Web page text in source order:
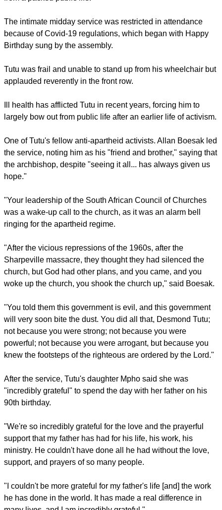
report this ad
which has primarily played a part in his decision to bow out
from a packed public life.
The intimate midday service was restricted in attendance
because of Covid-19 regulations, which began with Happy
Tutu was frail and unable to stand up from his wheelchair but
applauded reverently in the front row.
Ill health has afflicted Tutu in recent years, forcing him to
largely bow out from public life after an earlier life of activism.
One of Tutu's fellow anti-apartheid activists. Allan Boesak led
the service, noting him as his "friend and brother," saying that
the archbishop, despite "seeing it all... has always given us
hope."
"Your leadership of the South African Council of Churches
was a wake-up call to the church, as it was an alarm bell
ringing for the apartheid regime.
report this ad
Sharpeville massacre, they thought they had silenced the
church, but God had other plans, and you came, and you
woke up the church, you shook the church up," said Boesak.
"You told them this government is evil, and this government
will very soon bite the dust. You did all that, Desmond Tutu;
not because you were strong; not because you were
powerful; not because you were arrogant, but because you
After the service, Tutu's daughter Mpho said she was